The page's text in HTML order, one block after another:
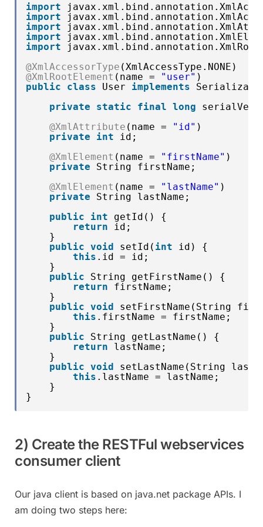
import
import
import
import
import
@XmlAccessorType (XmlAccessType.NONE)
@XmlRootElement (name = "user" )
public
class User implements
private
static final long
@XmlAttribute (name = "id" )
private
int
id;
@XmlElement (name = "firstName" )
private
String firstName;
@XmlElement (name = "lastName" )
private
String lastName;
public
int
getId() {
return
id;
}
public void setId( int
id) {
this .id = id;
}
public
String getFirstName() {
return
firstName;
}
public void
setFirstName(String
this .firstName = firstName;
}
public
String getLastName() {
return
lastName;
}
public void
setLastName(String
this .lastName = lastName;
}
}
2) Create the RESTFul webservices
consumer client
Our java client is based on java.net package APIs. I
am doing two steps here: